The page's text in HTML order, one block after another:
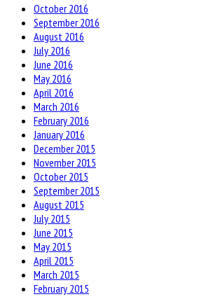
October 2016
September 2016
August 2016
July 2016
June 2016
May 2016
April 2016
March 2016
February 2016
January 2016
December 2015
November 2015
October 2015
September 2015
August 2015
July 2015
June 2015
May 2015
April 2015
March 2015
February 2015